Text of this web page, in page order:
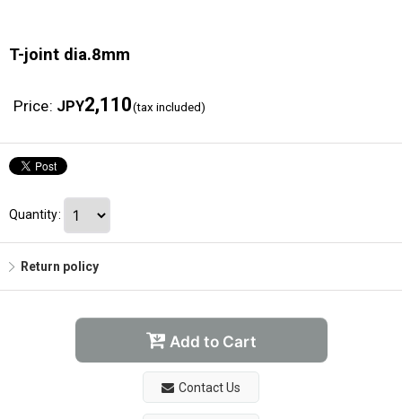
T-joint dia.8mm
Price: JPY2,110(tax included)
Quantity:
Return policy
Add to Cart
Contact Us